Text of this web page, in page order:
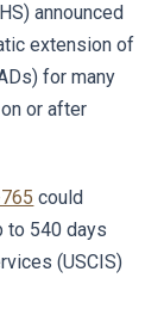
announced
extension of
for many
or after
could
to 540 days
(USCIS)